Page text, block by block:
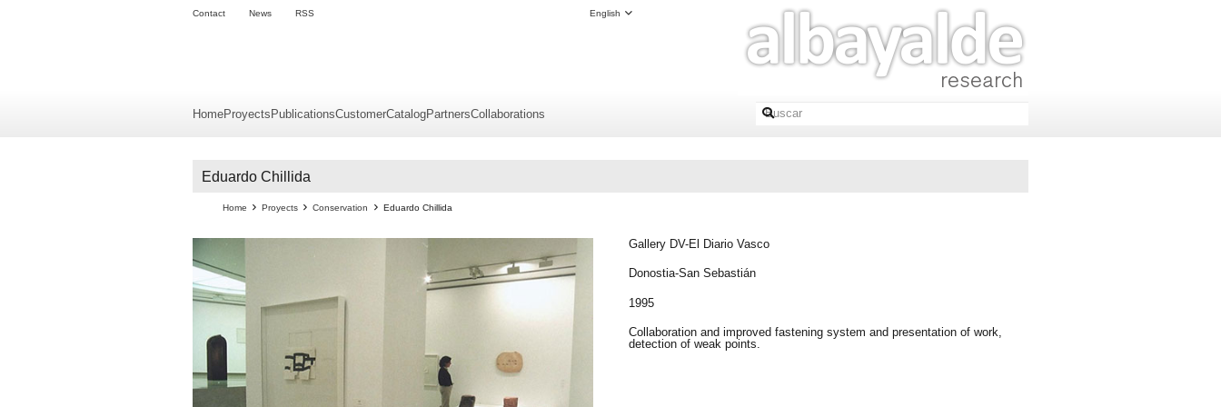
Contact News RSS English
HomeProyectsPublicationsCustomerCatalogPartnersCollaborations
Eduardo Chillida
Home Proyects Conservation Eduardo Chillida
Gallery DV-El Diario Vasco
Donostia-San Sebastián
1995
Collaboration and improved fastening system and presentation of work,
detection of weak points.